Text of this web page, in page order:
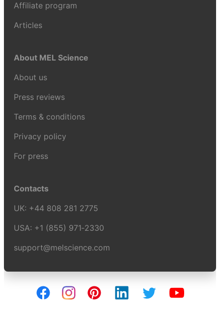
Affiliate program
Articles
About MEL Science
About us
Press reviews
Terms & conditions
Privacy policy
For press
Contacts
UK: +44 808 281 2775
USA: +1 (855) 971‑2330
support@melscience.com